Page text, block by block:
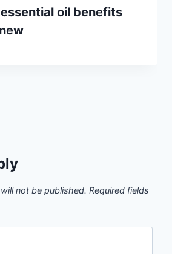
oil benefits
not be published. Required fields